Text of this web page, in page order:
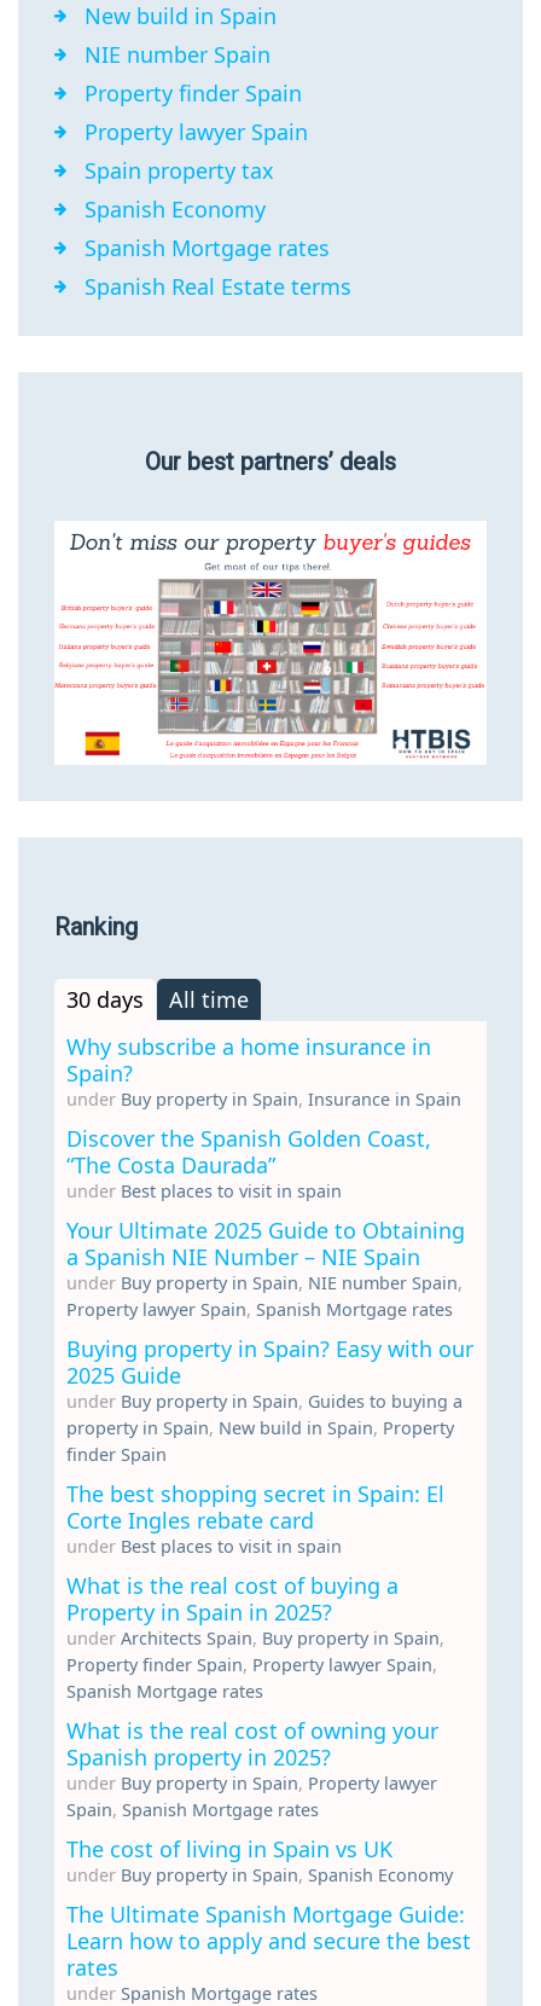
New build in Spain
NIE number Spain
Property finder Spain
Property lawyer Spain
Spain property tax
Spanish Economy
Spanish Mortgage rates
Spanish Real Estate terms
Our best partners’ deals
Ranking
30 days
All time
Why subscribe a home insurance in
Spain?
under Buy property in Spain, Insurance in Spain
Discover the Spanish Golden Coast,
“The Costa Daurada”
under Best places to visit in spain
Your Ultimate 2025 Guide to Obtaining
a Spanish NIE Number – NIE Spain
under Buy property in Spain, NIE number Spain,
Property lawyer Spain, Spanish Mortgage rates
Buying property in Spain? Easy with our
2025 Guide
under Buy property in Spain, Guides to buying a
property in Spain, New build in Spain, Property
finder Spain
The best shopping secret in Spain: El
Corte Ingles rebate card
under Best places to visit in spain
What is the real cost of buying a
Property in Spain in 2025?
under Architects Spain, Buy property in Spain,
Property finder Spain, Property lawyer Spain,
Spanish Mortgage rates
What is the real cost of owning your
Spanish property in 2025?
under Buy property in Spain, Property lawyer
Spain, Spanish Mortgage rates
The cost of living in Spain vs UK
under Buy property in Spain, Spanish Economy
The Ultimate Spanish Mortgage Guide:
Learn how to apply and secure the best
rates
under Spanish Mortgage rates